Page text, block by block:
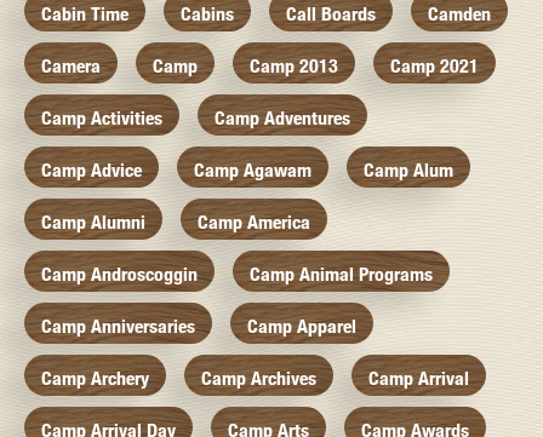
Cabin Time Cabins Call Boards Camden
Camera Camp Camp 2013 Camp 2021
Camp Activities Camp Adventures
Camp Advice Camp Agawam Camp Alum
Camp Alumni Camp America
Camp Androscoggin Camp Animal Programs
Camp Anniversaries Camp Apparel
Camp Archery Camp Archives Camp Arrival
Camp Arrival Day Camp Arts Camp Awards